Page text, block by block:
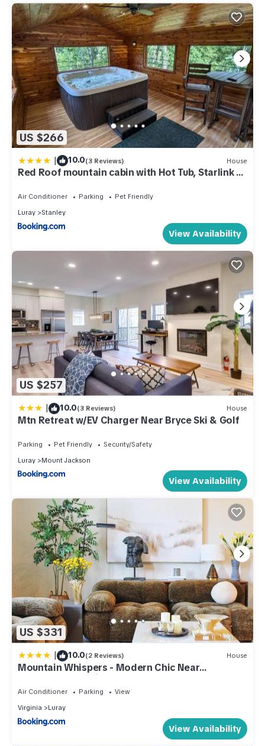
US $266
| 10.0(3 Reviews) House
Red Roof mountain cabin with Hot Tub, Starlink &
Air Conditioner Parking
Pet Friendly
Luray
Stanley
View Availability
US $257
| 10.0(3 Reviews) House
Mtn Retreat w/EV Charger Near Bryce Ski & Golf
Parking Pet Friendly
Security/Safety
Luray
Mount Jackson
View Availability
US $331
| 10.0(2 Reviews) House
Mountain Whispers - Modern Chic Near
Shenandoah National Park
Air Conditioner Parking
View
Virginia
Luray
View Availability